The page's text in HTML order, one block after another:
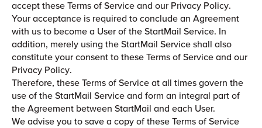
accept these Terms of Service and our Privacy Policy.
Your acceptance is required to conclude an Agreement
with us to become a User of the StartMail Service. In
addition, merely using the StartMail Service shall also
constitute your consent to these Terms of Service and our
Privacy Policy.
Therefore, these Terms of Service at all times govern the
use of the StartMail Service and form an integral part of
the Agreement between StartMail and each User.
We advise you to save a copy of these Terms of Service